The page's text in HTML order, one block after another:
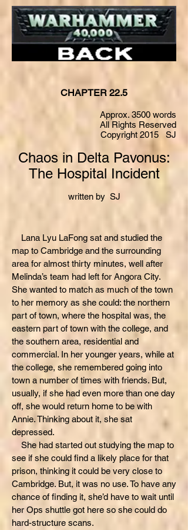
CHAPTER 22.5
Approx. 3500 words
All Rights Reserved
Copyright 2015 SJ
Chaos in Delta Pavonus:
The Hospital Incident
written by SJ
Lana Lyu LaFong sat and studied the
map to Cambridge and the surrounding
area for almost thirty minutes, well after
Melinda’s team had left for Angora City.
She wanted to match as much of the town
to her memory as she could: the northern
part of town, where the hospital was, the
eastern part of town with the college, and
the southern area, residential and
commercial. In her younger years, while at
the college, she remembered going into
town a number of times with friends. But,
usually, if she had even more than one day
off, she would return home to be with
Annie. Thinking about it, she sat
depressed.
She had started out studying the map to
see if she could find a likely place for that
prison, thinking it could be very close to
Cambridge. But, it was no use. To have any
chance of finding it, she’d have to wait until
her Ops shuttle got here so she could do
hard-structure scans.